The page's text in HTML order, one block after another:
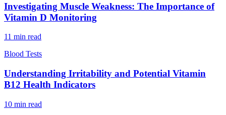
Investigating Muscle Weakness: The Importance of
Vitamin D Monitoring
11 min read
Blood Tests
Understanding Irritability and Potential Vitamin
B12 Health Indicators
10 min read